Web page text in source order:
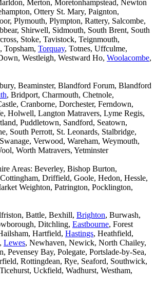
Merton, Moretonhampstead, Newton
Ottery St. Mary, Paignton,
Plymouth, Plympton, Rattery, Salcombe,
Shirwell, Sidmouth, South Brent, South
Stoke, Tavistock, Teignmouth,
Topsham, Torquay, Totnes, Uffculme,
Westleigh, Westward Ho, Woolacombe,
Beaminster, Blandford Forum, Blandford
, Bridport, Charmouth, Chetnole,
Cranborne, Dorchester, Ferndown,
Holwell, Langton Matravers, Lyme Regis,
Puddletown, Sandford, Seatown,
South Perrott, St. Leonards, Stalbridge,
Verwood, Wareham, Weymouth,
Worth Matravers, Yetminster
Areas: Beverley, Bishop Burton,
Driffield, Goole, Hedon, Hessle,
Weighton, Patrington, Pocklington,
Battle, Bexhill, Brighton, Burwash,
Ditchling, Eastbourne, Forest
Hartfield, Hastings, Heathfield,
, Lewes, Newhaven, Newick, North Chailey,
Pevensey Bay, Polegate, Portslade-by-Sea,
Rottingdean, Rye, Seaford, Southwick,
Uckfield, Wadhurst, Westham,